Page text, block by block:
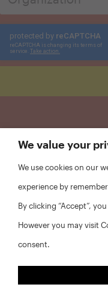
We value your
We use cookies on our
experience by
By clicking “Accept”,
However you may visit
consent.